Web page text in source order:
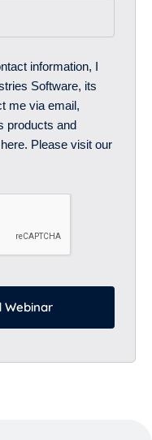
information, I
Software, its
me via email,
products and
Please visit our